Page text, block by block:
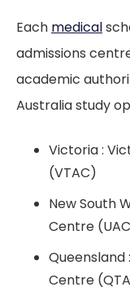
Each medical
admissions
academic
Australia study
Victoria :
(VTAC)
New South
Centre
Queensland
Centre